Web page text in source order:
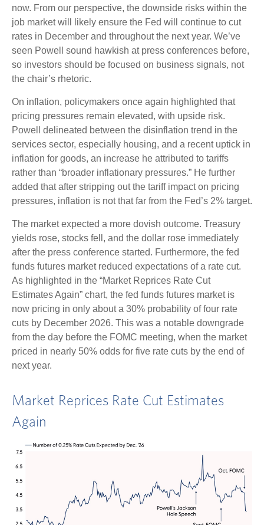
now. From our perspective, the downside risks within the
job market will likely ensure the Fed will continue to cut
rates in December and throughout the next year. We’ve
seen Powell sound hawkish at press conferences before,
so investors should be focused on business signals, not
the chair’s rhetoric.
On inflation, policymakers once again highlighted that
pricing pressures remain elevated, with upside risk.
Powell delineated between the disinflation trend in the
services sector, especially housing, and a recent uptick in
inflation for goods, an increase he attributed to tariffs
rather than “broader inflationary pressures.” He further
added that after stripping out the tariff impact on pricing
pressures, inflation is not that far from the Fed’s 2% target.
The market expected a more dovish outcome. Treasury
yields rose, stocks fell, and the dollar rose immediately
after the press conference started. Furthermore, the fed
funds futures market reduced expectations of a rate cut.
As highlighted in the “Market Reprices Rate Cut
Estimates Again” chart, the fed funds futures market is
now pricing in only about a 30% probability of four rate
cuts by December 2026. This was a notable downgrade
from the day before the FOMC meeting, when the market
priced in nearly 50% odds for five rate cuts by the end of
next year.
Market Reprices Rate Cut Estimates
Again